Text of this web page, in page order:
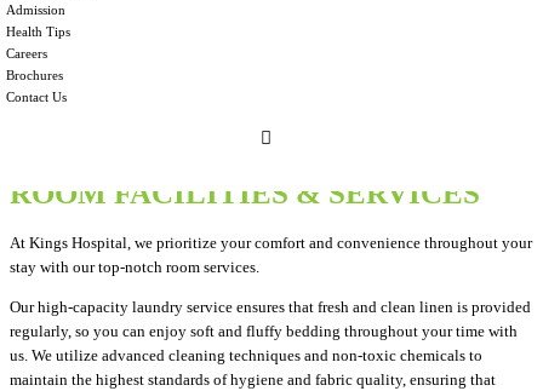
Admission
Health Tips
Careers
Brochures
Contact Us
ROOM FACILITIES & SERVICES
At Kings Hospital, we prioritize your comfort and convenience throughout your
stay with our top-notch room services.
Our high-capacity laundry service ensures that fresh and clean linen is provided
regularly, so you can enjoy soft and fluffy bedding throughout your time with
us. We utilize advanced cleaning techniques and non-toxic chemicals to
maintain the highest standards of hygiene and fabric quality, ensuring that